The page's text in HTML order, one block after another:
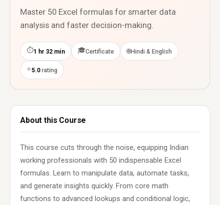
Master 50 Excel formulas for smarter data
analysis and faster decision-making.
⏱1 hr 32 min 🎓Certificate 🌐Hindi & English
⭐5.0 rating
About this Course
This course cuts through the noise, equipping Indian
working professionals with 50 indispensable Excel
formulas. Learn to manipulate data, automate tasks,
and generate insights quickly. From core math
functions to advanced lookups and conditional logic,